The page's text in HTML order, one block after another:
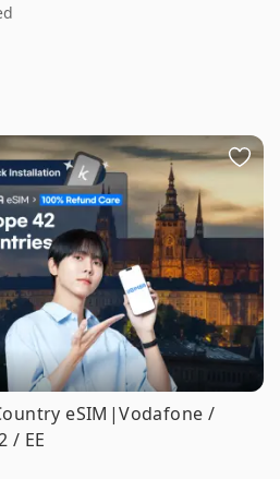
eSIM|Vodafone /
/ EE